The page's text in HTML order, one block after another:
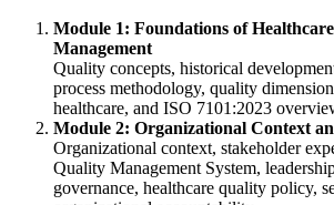
Module 1: Foundations of
Management
Quality concepts, historical
process methodology, quality
healthcare, and ISO 7101:2023
Module 2: Organizational Context
Organizational context, stakeholder
Quality Management System,
governance, healthcare quality policy,